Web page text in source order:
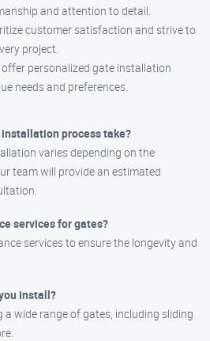
and attention to detail.
customer satisfaction and strive to
project.
offer personalized gate installation
needs and preferences.
process take?
varies depending on the
team will provide an estimated
services for gates?
services to ensure the longevity and
install?
a wide range of gates, including sliding